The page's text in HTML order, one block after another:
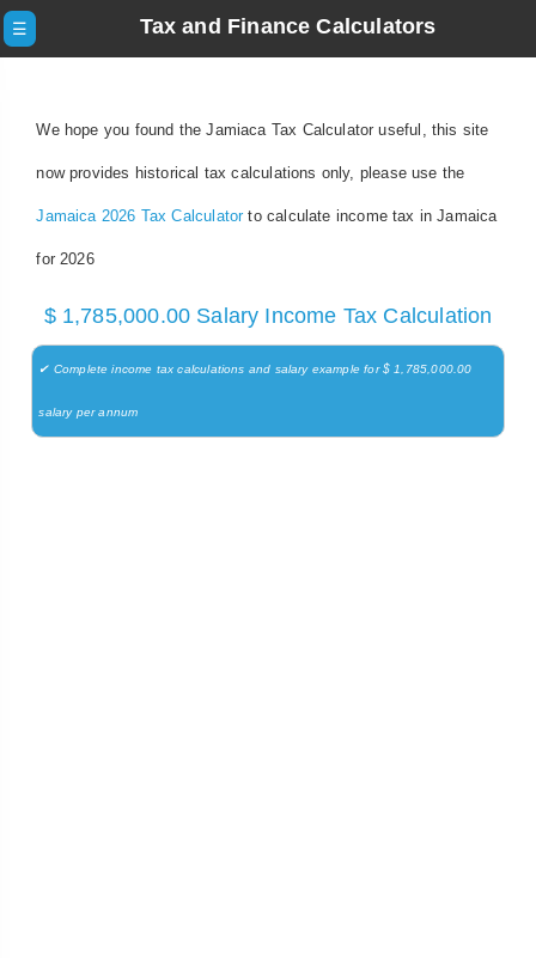
☰ Tax and Finance Calculators
We hope you found the Jamiaca Tax Calculator useful, this site
now provides historical tax calculations only, please use the
Jamaica 2026 Tax Calculatorto calculate income tax in Jamaica
for 2026
$ 1,785,000.00 Salary Income Tax Calculation
✔ Complete income tax calculations and salary example for $ 1,785,000.00
salary per annum